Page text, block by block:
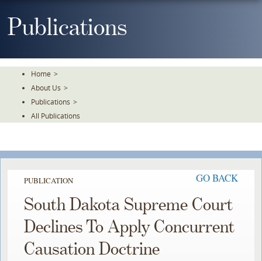
ToPublications
Home >
About Us >
Publications >
All Publications
PUBLICATION GO BACK
South Dakota Supreme Court
Declines To Apply Concurrent
Causation Doctrine